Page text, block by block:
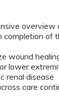
of
wound
lower
renal disease
care